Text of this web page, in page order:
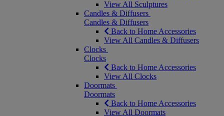
View All Sculptures
Candles & Diffusers
Candles & Diffusers
Back to Home Accessories
View All Candles & Diffusers
Clocks
Clocks
Back to Home Accessories
View All Clocks
Doormats
Doormats
Back to Home Accessories
View All Doormats